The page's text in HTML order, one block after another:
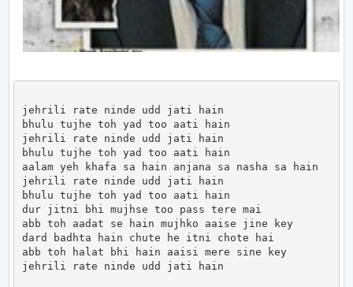
jehrili rate ninde udd jati hain
bhulu tujhe toh yad too aati hain
jehrili rate ninde udd jati hain
bhulu tujhe toh yad too aati hain
aalam yeh khafa sa hain anjana sa nasha sa hain
jehrili rate ninde udd jati hain
bhulu tujhe toh yad too aati hain
dur jitni bhi mujhse too pass tere mai
abb toh aadat se hain mujhko aaise jine key
dard badhta hain chute he itni chote hai
abb toh halat bhi hain aaisi mere sine key
jehrili rate ninde udd jati hain